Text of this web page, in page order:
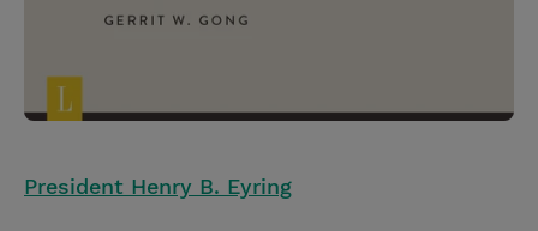
President Henry B. Eyring